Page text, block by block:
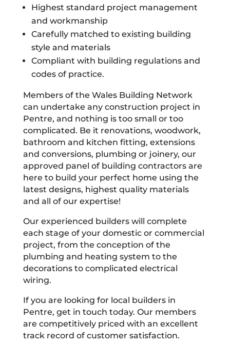
Highest standard project management
and workmanship
Carefully matched to existing building
style and materials
Compliant with building regulations and
codes of practice.
Members of the Wales Building Network
can undertake any construction project in
Pentre, and nothing is too small or too
complicated. Be it renovations, woodwork,
bathroom and kitchen fitting, extensions
and conversions, plumbing or joinery, our
approved panel of building contractors are
here to build your perfect home using the
latest designs, highest quality materials
and all of our expertise!
Our experienced builders will complete
each stage of your domestic or commercial
project, from the conception of the
plumbing and heating system to the
decorations to complicated electrical
wiring.
If you are looking for local builders in
Pentre, get in touch today. Our members
are competitively priced with an excellent
track record of customer satisfaction.